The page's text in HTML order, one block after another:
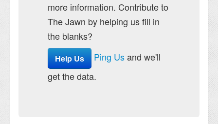
more information. Contribute to
The Jawn by helping us fill in
the blanks?
Help Us Ping Usand we'll
get the data.